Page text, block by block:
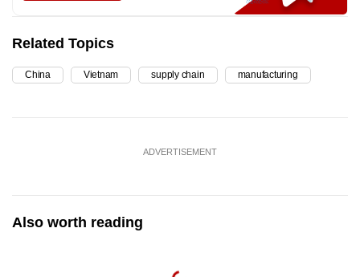
Related Topics
China Vietnam supply chain manufacturing
ADVERTISEMENT
Also worth reading